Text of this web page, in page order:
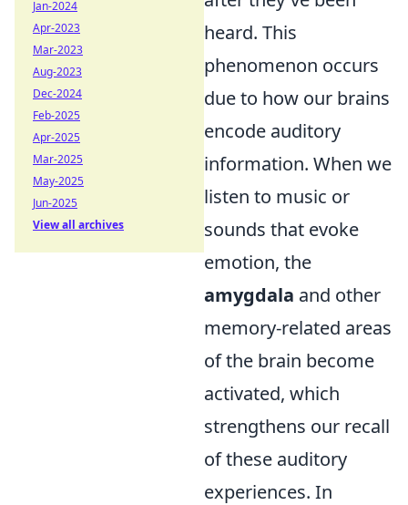
heard. This
phenomenon occurs
due to how our brains
encode auditory
information. When we
listen to music or
sounds that evoke
emotion, the
amygdala and other
memory-related areas
of the brain become
activated, which
strengthens our recall
of these auditory
experiences. In
Jan-2024
Apr-2023
Mar-2023
Aug-2023
Dec-2024
Feb-2025
Apr-2025
Mar-2025
May-2025
Jun-2025
View all archives